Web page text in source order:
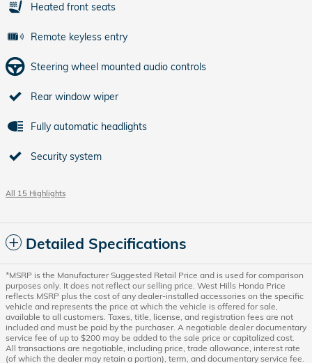
Heated front seats
Remote keyless entry
Steering wheel mounted audio controls
Rear window wiper
Fully automatic headlights
Security system
All 15 Highlights
Detailed Specifications
*MSRP is the Manufacturer Suggested Retail Price and is used for comparison
purposes only. It does not reflect our selling price. West Hills Honda Price
reflects MSRP plus the cost of any dealer-installed accessories on the specific
vehicle and represents the price at which the vehicle is offered for sale,
available to all customers. Taxes, title, license, and registration fees are not
included and must be paid by the purchaser. A negotiable dealer documentary
service fee of up to $200 may be added to the sale price or capitalized cost.
All transactions are negotiable, including price, trade allowance, interest rate
(of which the dealer may retain a portion), term, and documentary service fee.